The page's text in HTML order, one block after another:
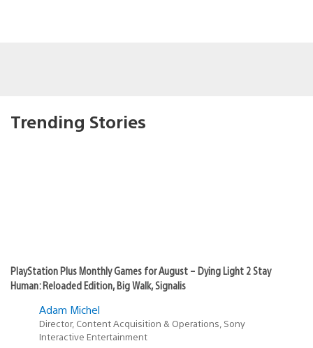
Trending Stories
PlayStation Plus Monthly Games for August – Dying Light 2 Stay
Human: Reloaded Edition, Big Walk, Signalis
Adam Michel
Director, Content Acquisition & Operations, Sony
Interactive Entertainment